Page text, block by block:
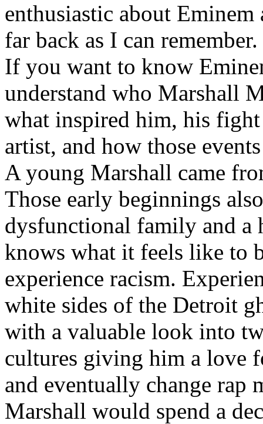
enthusiastic about
far back as I can remember.
If you want to know
understand who Marshall
what inspired him, his fight
artist, and how those
A young Marshall came
Those early beginnings
dysfunctional family and a
knows what it feels like to
experience racism.
white sides of the Detroit
with a valuable look into
cultures giving him a love
and eventually change rap
Marshall would spend a